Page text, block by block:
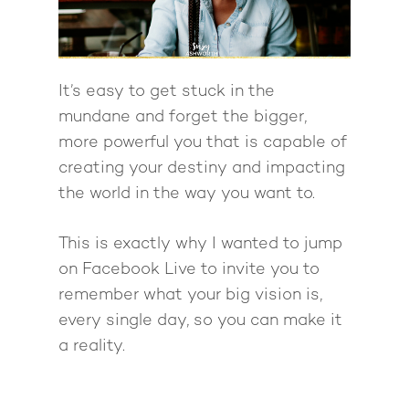
It’s easy to get stuck in the
mundane and forget the bigger,
more powerful you that is capable of
creating your destiny and impacting
the world in the way you want to.
This is exactly why I wanted to jump
on Facebook Live to invite you to
remember what your big vision is,
every single day, so you can make it
a reality.